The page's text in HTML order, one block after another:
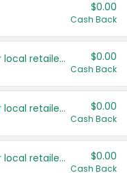
$0.00
Cash Back
Save even more with your local retailers $0.00
Cash Back
Save even more with your local retailers $0.00
Cash Back
Save even more with your local retailers $0.00
Cash Back